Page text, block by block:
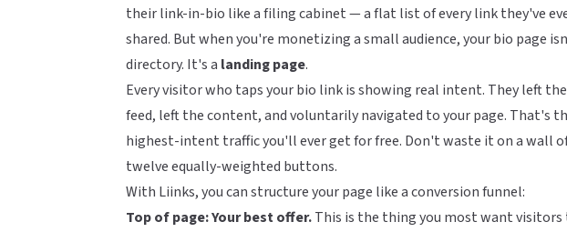
their link-in-bio like a filing cabinet — a flat list of every link they've
shared. But when you're monetizing a small audience, your bio page
directory. It's a landing page.
Every visitor who taps your bio link is showing real intent. They left
feed, left the content, and voluntarily navigated to your page. That's
highest-intent traffic you'll ever get for free. Don't waste it on a wall
twelve equally-weighted buttons.
With Liinks, you can structure your page like a conversion funnel:
Top of page: Your best offer.This is the thing you most want visitors